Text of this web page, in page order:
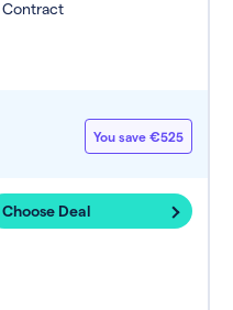
Contract
You save €525
Choose Deal